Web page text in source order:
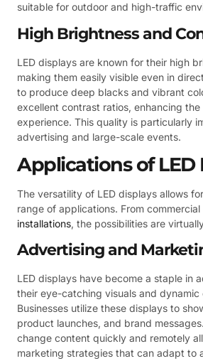
suitable for outdoor and high-traffic
High Brightness and
LED displays are known for their high
making them easily visible even in
to produce deep blacks and vibrant
excellent contrast ratios, enhancing the
experience. This quality is particularly
advertising and large-scale events.
Applications of LED
The versatility of LED displays allows
range of applications. From
installations, the possibilities are
Advertising and
LED displays have become a staple in
their eye-catching visuals and
Businesses utilize these displays to
product launches, and brand
change content quickly and remotely
marketing strategies that can adapt to